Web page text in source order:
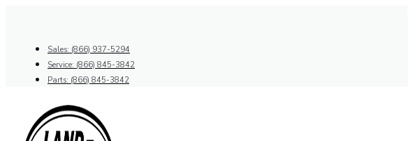
Sales: (866) 937-5294
Service: (866) 845-3842
Parts: (866) 845-3842